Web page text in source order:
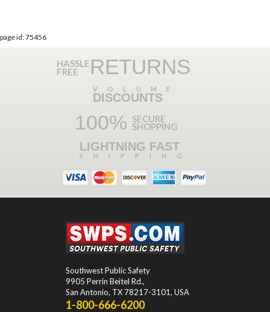
page id: 75456
HASSLE
FREE RETURNS
VOLUME
DISCOUNTS
100% SECURE
SHOPPING
LIGHTNING FAST
SHIPPING
Southwest Public Safety
9905 Perrin Beitel Rd.,
San Antonio, TX 78217-3101, USA
1-800-666-6200